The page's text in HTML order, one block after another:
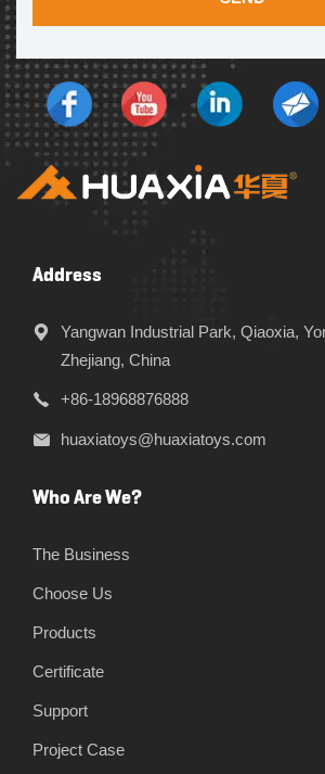
Address
Yangwan Industrial Park, Qiaoxia,
Zhejiang, China
+86-18968876888
huaxiatoys@huaxiatoys.com
Who Are We?
The Business
Choose Us
Products
Certificate
Support
Project Case